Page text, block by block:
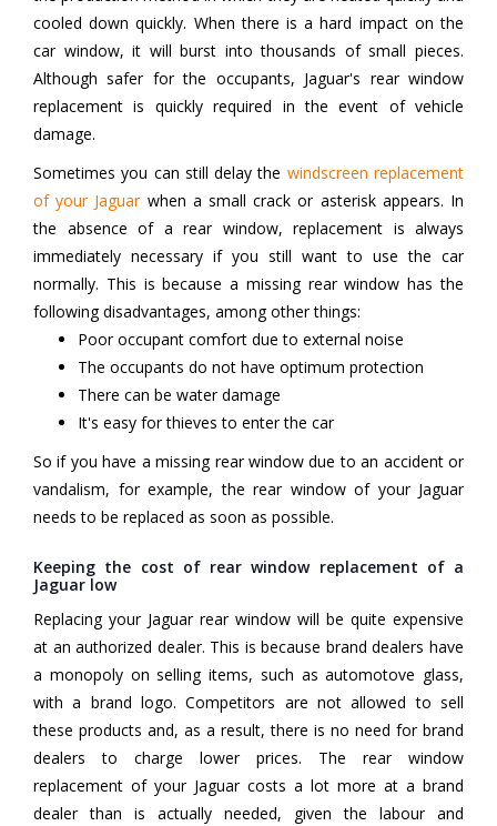
cooled down quickly. When there is a hard impact on the
car window, it will burst into thousands of small pieces.
Although safer for the occupants, Jaguar's rear window
replacement is quickly required in the event of vehicle
damage.
Sometimes you can still delay the windscreen replacement
of your Jaguarwhen a small crack or asterisk appears. In
the absence of a rear window, replacement is always
immediately necessary if you still want to use the car
normally. This is because a missing rear window has the
following disadvantages, among other things:
Poor occupant comfort due to external noise
The occupants do not have optimum protection
There can be water damage
It's easy for thieves to enter the car
So if you have a missing rear window due to an accident or
vandalism, for example, the rear window of your Jaguar
needs to be replaced as soon as possible.
Keeping the cost of rear window replacement of a
Jaguar low
Replacing your Jaguar rear window will be quite expensive
at an authorized dealer. This is because brand dealers have
a monopoly on selling items, such as automotove glass,
with a brand logo. Competitors are not allowed to sell
these products and, as a result, there is no need for brand
dealers to charge lower prices. The rear window
replacement of your Jaguar costs a lot more at a brand
dealer than is actually needed, given the labour and